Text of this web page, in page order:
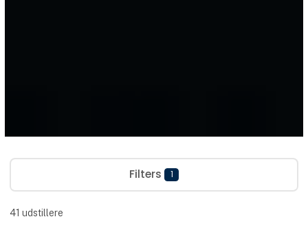
Filters 1
41 udstillere